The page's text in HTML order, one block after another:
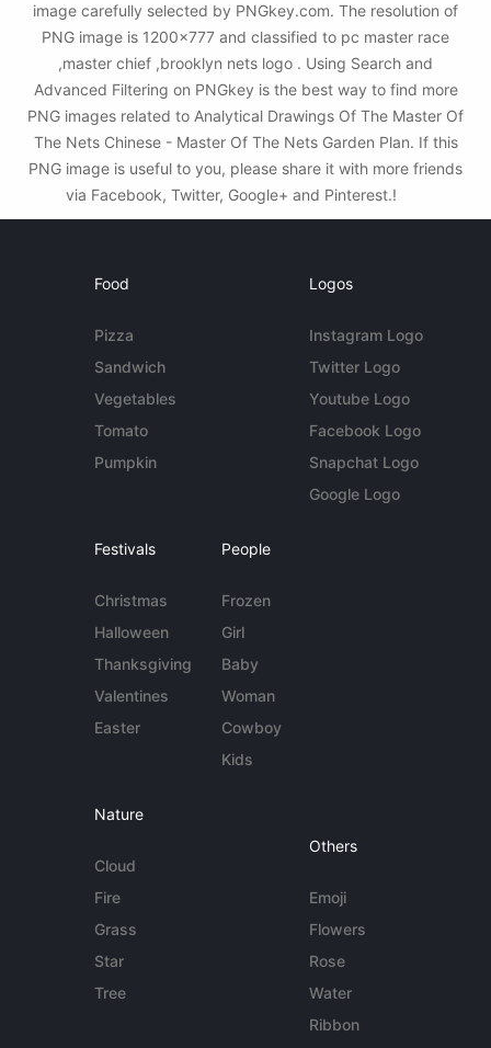
image carefully selected by PNGkey.com. The resolution of
PNG image is 1200x777 and classified to pc master race
,master chief ,brooklyn nets logo . Using Search and
Advanced Filtering on PNGkey is the best way to find more
PNG images related to Analytical Drawings Of The Master Of
The Nets Chinese - Master Of The Nets Garden Plan. If this
PNG image is useful to you, please share it with more friends
via Facebook, Twitter, Google+ and Pinterest.!
Food
Pizza
Sandwich
Vegetables
Tomato
Pumpkin
Logos
Instagram Logo
Twitter Logo
Youtube Logo
Facebook Logo
Snapchat Logo
Google Logo
Festivals
Christmas
Halloween
Thanksgiving
Valentines
Easter
People
Frozen
Girl
Baby
Woman
Cowboy
Kids
Nature
Cloud
Fire
Grass
Star
Tree
Others
Emoji
Flowers
Rose
Water
Ribbon